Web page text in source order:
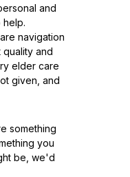
and
help.
navigation
and
elder care
given, and
something
you
be, we'd